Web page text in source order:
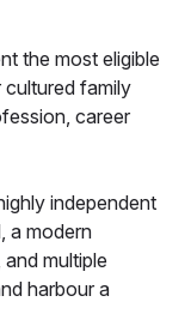
the most eligible
cultured family
career
independent
a modern
multiple
harbour a